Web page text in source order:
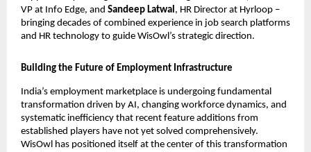
VP at Info Edge, and Sandeep Latwal, HR Director at Hyrloop –
bringing decades of combined experience in job search platforms
and HR technology to guide WisOwl’s strategic direction.
Building the Future of Employment Infrastructure
India’s employment marketplace is undergoing fundamental
transformation driven by AI, changing workforce dynamics, and
systematic inefficiency that recent feature additions from
established players have not yet solved comprehensively.
WisOwl has positioned itself at the center of this transformation